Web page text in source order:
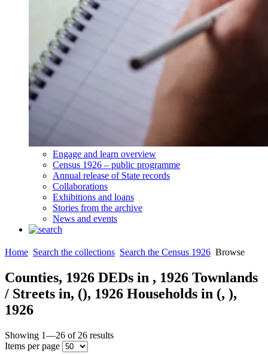
Engage and learn overview
Census 1926 – public programme
Annual release of State records
Collaborations
Exhibitions and loans
Stories from the archive
News and events
Home Search the collections Search the Census 1926 Browse
Counties, 1926 DEDs in , 1926 Townlands
/ Streets in, (), 1926 Households in (, ),
1926
Showing 1—26 of 26 results
Items per page